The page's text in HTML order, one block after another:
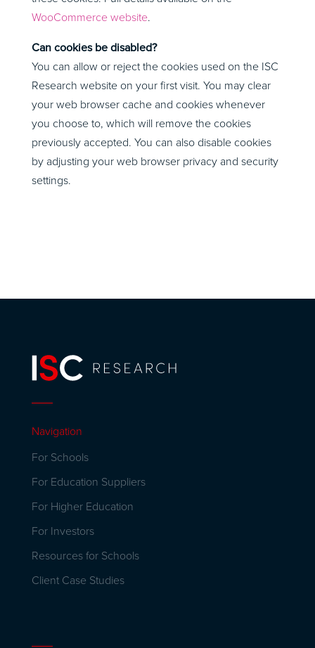
WooCommerce website.
Can cookies be disabled?
You can allow or reject the cookies used on the ISC
Research website on your first visit. You may clear
your web browser cache and cookies whenever
you choose to, which will remove the cookies
previously accepted. You can also disable cookies
by adjusting your web browser privacy and security
settings.
Navigation
For Schools
For Education Suppliers
For Higher Education
For Investors
Resources for Schools
Client Case Studies